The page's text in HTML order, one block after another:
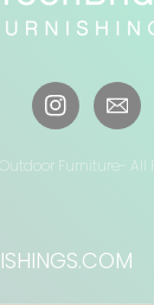
Instagram
Furniture- All